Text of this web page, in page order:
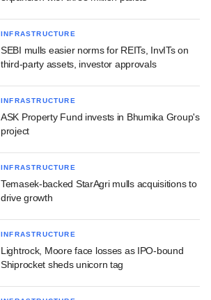
INFRASTRUCTURE
SEBI mulls easier norms for REITs, InvITs on
third-party assets, investor approvals
INFRASTRUCTURE
ASK Property Fund invests in Bhumika Group's
project
INFRASTRUCTURE
Temasek-backed StarAgri mulls acquisitions to
drive growth
INFRASTRUCTURE
Lightrock, Moore face losses as IPO-bound
Shiprocket sheds unicorn tag